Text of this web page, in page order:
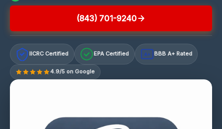
(843) 701-9240
IICRC Certified EPA Certified A+ BBB A+ Rated
4.9/5 on Google